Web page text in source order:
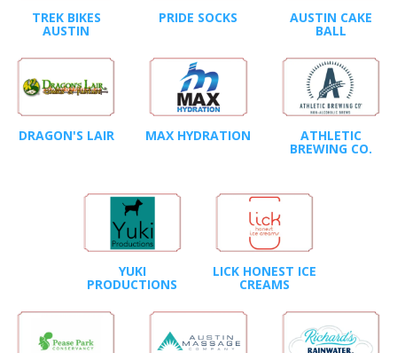
TREK BIKES
AUSTIN
PRIDE SOCKS AUSTIN CAKE
BALL
DRAGON'S LAIR MAX HYDRATION ATHLETIC
BREWING CO.
YUKI
PRODUCTIONS
LICK HONEST ICE
CREAMS